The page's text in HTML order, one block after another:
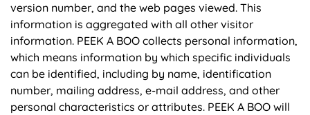
version number, and the web pages viewed. This
information is aggregated with all other visitor
information. PEEK A BOO collects personal information,
which means information by which specific individuals
can be identified, including by name, identification
number, mailing address, e-mail address, and other
personal characteristics or attributes. PEEK A BOO will